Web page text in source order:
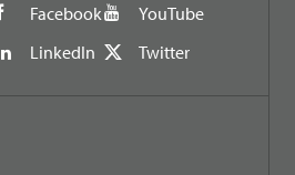
Facebook
LinkedIn
YouTube
Twitter